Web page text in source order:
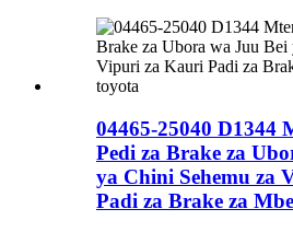
04465-25040 D1344
Pedi za Brake za
ya Chini Sehemu za
Padi za Brake za